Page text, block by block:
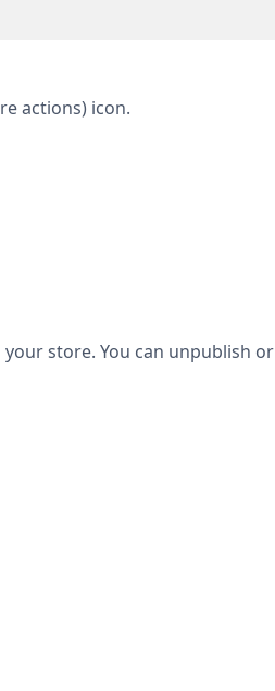
actions) icon.
store. You can unpublish or